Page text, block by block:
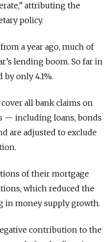
attributing the
policy.
a year ago, much of
lending boom. So far in
by only 4.1%.
all bank claims on
— including loans, bonds
are adjusted to exclude
of their mortgage
which reduced the
in money supply growth.
contribution to the